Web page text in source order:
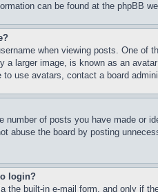
can be found at the phpBB
when viewing posts. One
a larger image, is known as an
use avatars, contact a board
number of posts you have made
abuse the board by posting
login?
the built-in e-mail form, and only if